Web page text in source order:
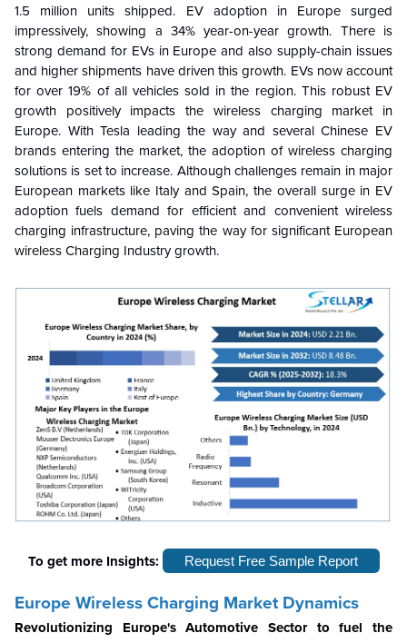
1.5 million units shipped. EV adoption in Europe surged
impressively, showing a 34% year-on-year growth. There is
strong demand for EVs in Europe and also supply-chain issues
and higher shipments have driven this growth. EVs now account
for over 19% of all vehicles sold in the region. This robust EV
growth positively impacts the wireless charging market in
Europe. With Tesla leading the way and several Chinese EV
brands entering the market, the adoption of wireless charging
solutions is set to increase. Although challenges remain in major
European markets like Italy and Spain, the overall surge in EV
adoption fuels demand for efficient and convenient wireless
charging infrastructure, paving the way for significant European
wireless Charging Industry growth.
To get more Insights: Request Free Sample Report
Europe Wireless Charging Market Dynamics
Revolutionizing Europe's Automotive Sector to fuel the